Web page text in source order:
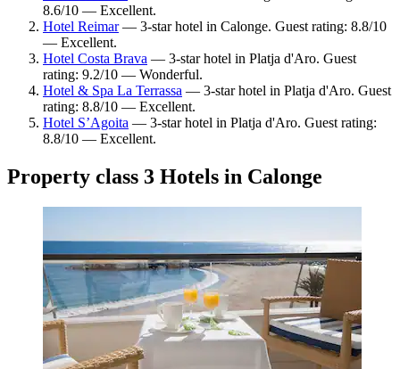
8.6/10 — Excellent.
Hotel Reimar— 3-star hotel in Calonge. Guest rating: 8.8/10
— Excellent.
Hotel Costa Brava — 3-star hotel in Platja d'Aro. Guest
rating: 9.2/10 — Wonderful.
Hotel & Spa La Terrassa — 3-star hotel in Platja d'Aro. Guest
rating: 8.8/10 — Excellent.
Hotel S’Agoita — 3-star hotel in Platja d'Aro. Guest rating:
8.8/10 — Excellent.
Property class 3 Hotels in Calonge